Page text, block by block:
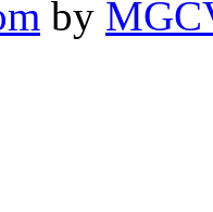
by